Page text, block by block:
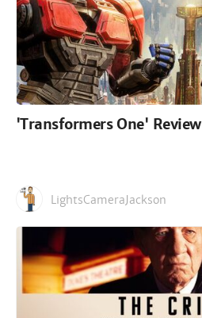
'Transformers One' Review
LightsCameraJackson